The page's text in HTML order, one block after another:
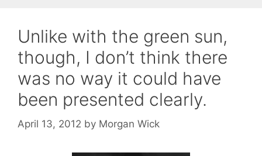
Unlike with the green sun,
though, I don’t think there
was no way it could have
been presented clearly.
April 13, 2012 by Morgan Wick